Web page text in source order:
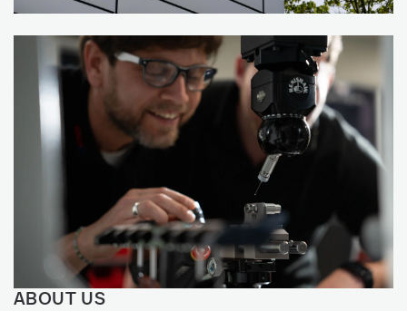
ABOUT US